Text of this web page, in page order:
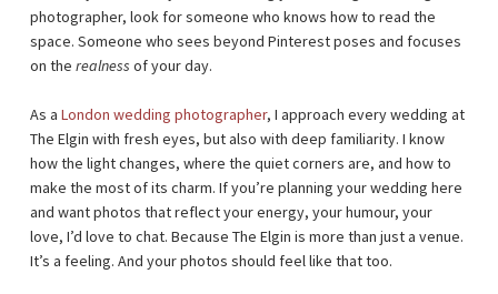
photographer, look for someone who knows how to read the
space. Someone who sees beyond Pinterest poses and focuses
on the realness of your day.
As a London wedding photographer, I approach every wedding at
The Elgin with fresh eyes, but also with deep familiarity. I know
how the light changes, where the quiet corners are, and how to
make the most of its charm. If you’re planning your wedding here
and want photos that reflect your energy, your humour, your
love, I’d love to chat. Because The Elgin is more than just a venue.
It’s a feeling. And your photos should feel like that too.